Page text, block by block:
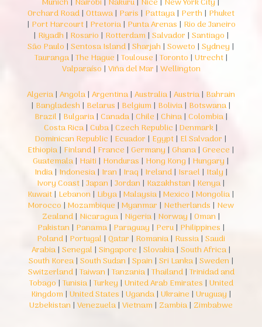
Orchard Road| Ottawa| Paris | Pattaya| Perth | Phuket
| Port Harcourt| Pretoria| Punta Arenas | Rio de Janeiro
| Riyadh | Rosario | Rotterdam | Salvador | Santiago |
São Paulo | Sentosa Island| Sharjah | Soweto | Sydney |
Tauranga| The Hague | Toulouse | Toronto | Utrecht|
Valparaíso | Viña del Mar | Wellington
Algeria| Angola| Argentina| Australia| Austria| Bahrain
| Bangladesh | Belarus | Belgium | Bolivia| Botswana|
Brazil | Bulgaria| Canada| Chile | China| Colombia|
Costa Rica| Cuba| Czech Republic | Denmark|
Dominican Republic | Ecuador | Egypt| El Salvador |
Ethiopia| Finland| France | Germany | Ghana| Greece |
Guatemala| Haiti | Honduras | Hong Kong | Hungary |
India| Indonesia| Iran | Iraq | Ireland| Israel | Italy |
Ivory Coast| Japan | Jordan | Kazakhstan | Kenya|
Kuwait| Lebanon | Libya| Malaysia| Mexico | Mongolia|
Morocco | Mozambique | Myanmar | Netherlands | New
Zealand| Nicaragua| Nigeria| Norway | Oman |
Pakistan | Panama| Paraguay | Peru| Philippines |
Poland| Portugal | Qatar | Romania| Russia| Saudi
Arabia| Senegal | Singapore | Slovakia| South Africa|
South Korea| South Sudan | Spain | Sri Lanka| Sweden |
Switzerland| Taiwan | Tanzania| Thailand| Trinidad and
Tobago | Tunisia| Turkey | United Arab Emirates | United
Kingdom | United States | Uganda| Ukraine | Uruguay |
Uzbekistan | Venezuela| Vietnam | Zambia| Zimbabwe